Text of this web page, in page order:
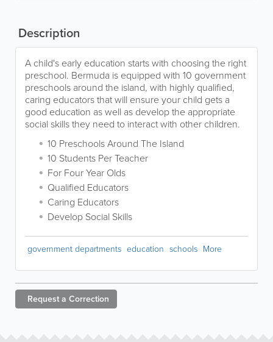
Description
A child's early education starts with choosing the right
preschool. Bermuda is equipped with 10 government
preschools around the island, with highly qualified,
caring educators that will ensure your child gets a
good education as well as develop the appropriate
social skills they need to interact with other children.
10 Preschools Around The Island
10 Students Per Teacher
For Four Year Olds
Qualified Educators
Caring Educators
Develop Social Skills
government departments education schools More
Request a Correction